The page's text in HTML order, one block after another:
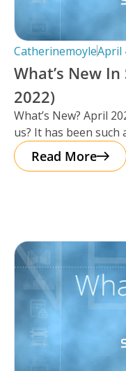
CatherinemoyleApril
What’s New
2022)
What’s New? April
us? It has been such
Read More